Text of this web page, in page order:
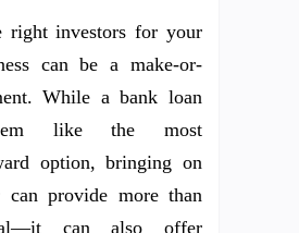
right investors for your
can be a make-or-
While a bank loan
like the most
option, bringing on
can provide more than
can also offer